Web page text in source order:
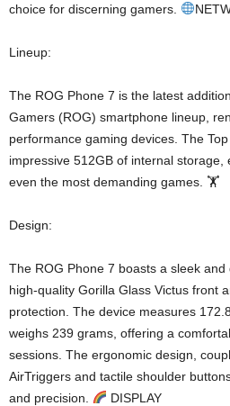
choice for discerning gamers.
Lineup:
The ROG Phone 7 is the latest
Gamers (ROG) smartphone lineup,
performance gaming devices. The
impressive 512GB of internal
even the most demanding games. 🏋️
Design:
The ROG Phone 7 boasts a sleek
high-quality Gorilla Glass Victus front
protection. The device measures
weighs 239 grams, offering a
sessions. The ergonomic design,
AirTriggers and tactile shoulder
and precision.
DISPLAY